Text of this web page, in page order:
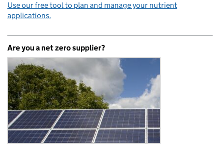
Use our free tool to plan and manage your nutrient
applications.
Are you a net zero supplier?